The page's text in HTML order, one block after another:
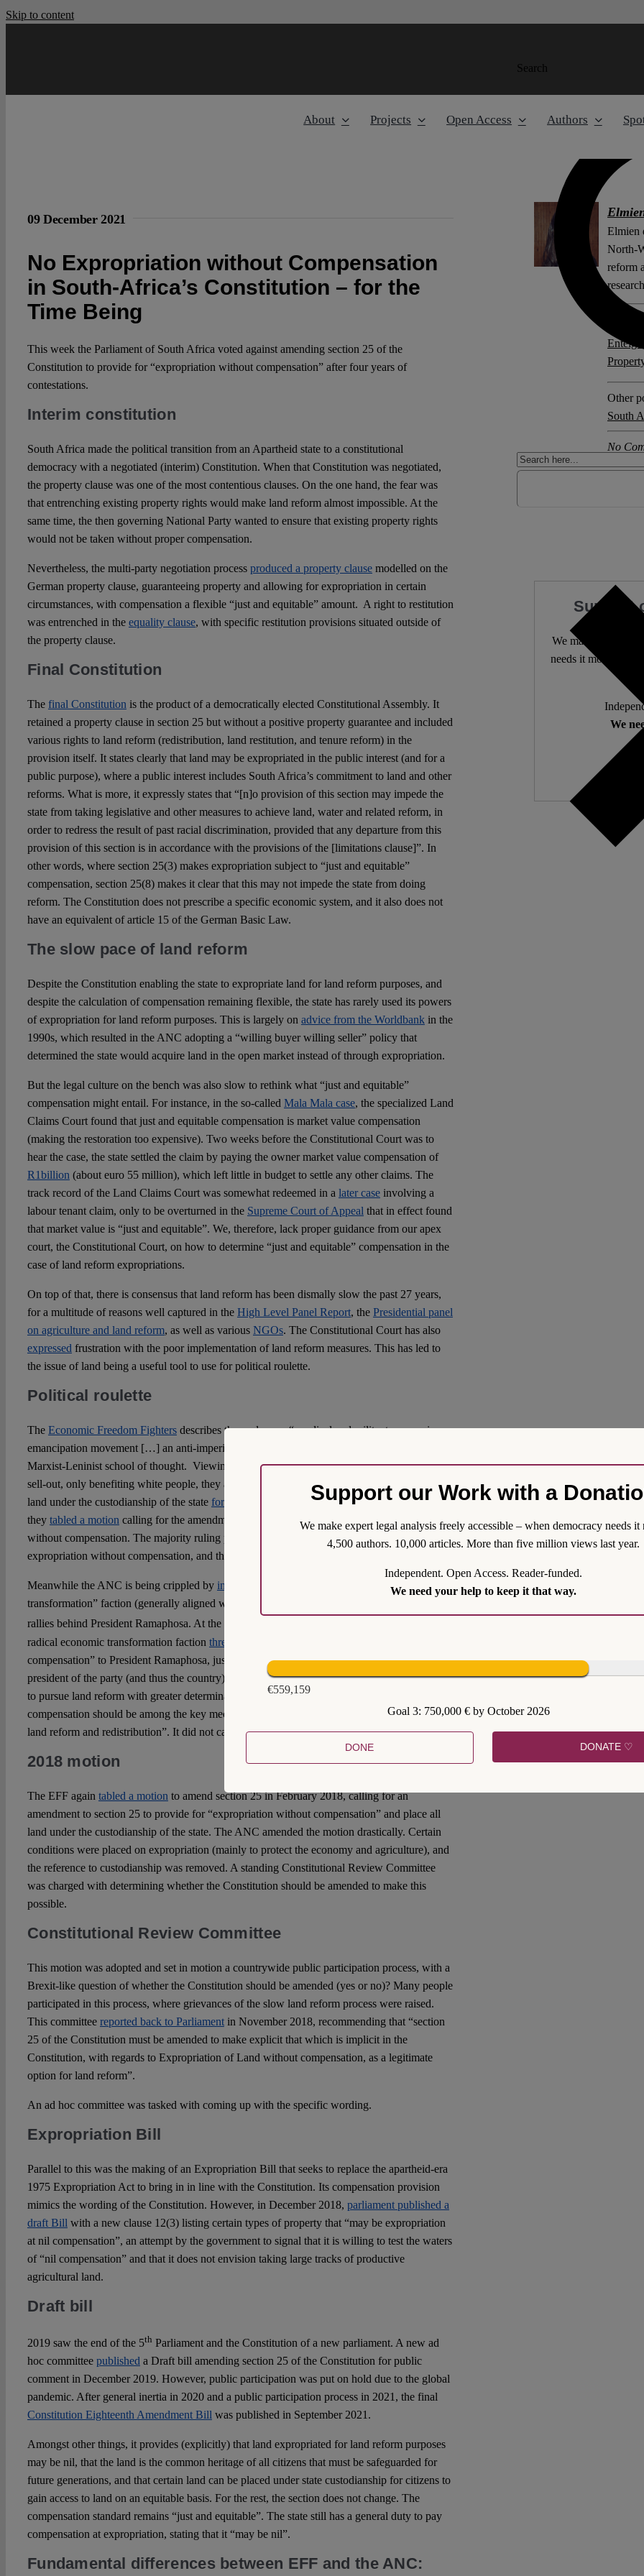
Skip to content
Search
About Projects Open Access Authors
09 December 2021
No Expropriation without Compensation
in South-Africa’s Constitution – for the
Time Being
This week the Parliament of South Africa voted against amending section 25 of the
Constitution to provide for “expropriation without compensation” after four years of
contestations.
Interim constitution
South Africa made the political transition from an Apartheid state to a constitutional
democracy with a negotiated (interim) Constitution. When that Constitution was negotiated,
the property clause was one of the most contentious clauses. On the one hand, the fear was
that entrenching existing property rights would make land reform almost impossible. At the
same time, the then governing National Party wanted to ensure that existing property rights
would not be taken without proper compensation.
Nevertheless, the multi-party negotiation process produced a property clausemodelled on the
German property clause, guaranteeing property and allowing for expropriation in certain
circumstances, with compensation a flexible “just and equitable” amount. A right to restitution
was entrenched in the equality clause, with specific restitution provisions situated outside of
the property clause.
Final Constitution
The final Constitution is the product of a democratically elected Constitutional Assembly. It
retained a property clause in section 25 but without a positive property guarantee and included
various rights to land reform (redistribution, land restitution, and tenure reform) in the
provision itself. It states clearly that land may be expropriated in the public interest (and for a
public purpose), where a public interest includes South Africa’s commitment to land and other
reforms. What is more, it expressly states that “[n]o provision of this section may impede the
state from taking legislative and other measures to achieve land, water and related reform, in
order to redress the result of past racial discrimination, provided that any departure from this
provision of this section is in accordance with the provisions of the [limitations clause]”. In
other words, where section 25(3) makes expropriation subject to “just and equitable”
compensation, section 25(8) makes it clear that this may not impede the state from doing
reform. The Constitution does not prescribe a specific economic system, and it also does not
have an equivalent of article 15 of the German Basic Law.
The slow pace of land reform
Despite the Constitution enabling the state to expropriate land for land reform purposes, and
despite the calculation of compensation remaining flexible, the state has rarely used its powers
of expropriation for land reform purposes. This is largely on advice from the Worldbankin the
1990s, which resulted in the ANC adopting a “willing buyer willing seller” policy that
determined the state would acquire land in the open market instead of through expropriation.
But the legal culture on the bench was also slow to rethink what “just and equitable”
compensation might entail. For instance, in the so-called Mala Mala case, the specialized Land
Claims Court found that just and equitable compensation is market value compensation
(making the restoration too expensive). Two weeks before the Constitutional Court was to
hear the case, the state settled the claim by paying the owner market value compensation of
R1billion (about euro 55 million), which left little in budget to settle any other claims. The
track record of the Land Claims Court was somewhat redeemed in a later caseinvolving a
labour tenant claim, only to be overturned in the Supreme Court of Appeal that in effect found
that market value is “just and equitable”. We, therefore, lack proper guidance from our apex
court, the Constitutional Court, on how to determine “just and equitable” compensation in the
case of land reform expropriations.
On top of that, there is consensus that land reform has been dismally slow the past 27 years,
for a multitude of reasons well captured in the High Level Panel Report, the Presidential panel
on agriculture and land reform, as well as various NGOs. The Constitutional Court has also
expressed frustration with the poor implementation of land reform measures. This has led to
the issue of land being a useful tool to use for political roulette.
Political roulette
The Economic Freedom Fightersdescribes themselves as “a radical and militant economic
emancipation movement […] an anti-imperialist and leftist movement” based in the broad
Marxist-Leninist school of thought. Viewing the compromise reached in the early 1990s as a
sell-out, only benefiting white people, they are against private ownership and for placing all
land under the custodianship of the state for redistribution on a needs basis. In February 2017,
they tabled a motion calling for the amendment of section 25 to provide for expropriation
without compensation. The majority ruling party did not agree with any form of land
expropriation without compensation, and the motion was defeated.
Meanwhile the ANC is being crippled by internal strife
between the “radical economic
transformation” faction (generally aligned with ex-president Jacob Zuma) and a faction that
rallies behind President Ramaphosa. At the end of 2017, at the ANC’s 54
radical economic transformation faction threw the curveball
compensation” to President Ramaphosa, just before he was marginally elected as the new
president of the party (and thus the country). This led to the ANC adopting a partyresolution
to pursue land reform with greater determination and that “[e]xpropriation of land without
compensation should be among the key mechanisms available to government to give effect to
land reform and redistribution”. It did not call for the amendment of section 25.
2018 motion
The EFF again tabled a motion to amend section 25 in February 2018, calling for an
amendment to section 25 to provide for “expropriation without compensation” and place all
land under the custodianship of the state. The ANC amended the motion drastically. Certain
conditions were placed on expropriation (mainly to protect the economy and agriculture), and
the reference to custodianship was removed. A standing Constitutional Review Committee
was charged with determining whether the Constitution should be amended to make this
possible.
Constitutional Review Committee
This motion was adopted and set in motion a countrywide public participation process, with a
Brexit-like question of whether the Constitution should be amended (yes or no)? Many people
participated in this process, where grievances of the slow land reform process were raised.
This committee reported back to Parliamentin November 2018, recommending that “section
25 of the Constitution must be amended to make explicit that which is implicit in the
Constitution, with regards to Expropriation of Land without compensation, as a legitimate
option for land reform”.
An ad hoc committee was tasked with coming up with the specific wording.
Expropriation Bill
Parallel to this was the making of an Expropriation Bill that seeks to replace the apartheid-era
1975 Expropriation Act to bring in in line with the Constitution. Its compensation provision
mimics the wording of the Constitution. However, in December 2018, parliament published a
draft Bill with a new clause 12(3) listing certain types of property that “may be expropriation
at nil compensation”, an attempt by the government to signal that it is willing to test the waters
of “nil compensation” and that it does not envision taking large tracks of productive
agricultural land.
Draft bill
2019 saw the end of the 5th Parliament and the Constitution of a new parliament. A new ad
hoc committee published a Draft bill amending section 25 of the Constitution for public
comment in December 2019. However, public participation was put on hold due to the global
pandemic. After general inertia in 2020 and a public participation process in 2021, the final
Constitution Eighteenth Amendment Bill was published in September 2021.
Amongst other things, it provides (explicitly) that land expropriated for land reform purposes
may be nil, that the land is the common heritage of all citizens that must be safeguarded for
future generations, and that certain land can be placed under state custodianship for citizens to
gain access to land on an equitable basis. For the rest, the section does not change. The
compensation standard remains “just and equitable”. The state still has a general duty to pay
compensation at expropriation, stating that it “may be nil”.
Fundamental differences between EFF and the ANC:
Elmien
North-
reform
Other
South
No
Support
We make expert
needs it most.
We
Support our Work with a
We make expert legal analysis freely accessible – when democracy needs it
4,500 authors. 10,000 articles. More than five million views last year.
Independent. Open Access. Reader-funded.
We need your help to keep it that way.
€559,159
Goal 3: 750,000 € by October 2026
DONE DONATE ♡